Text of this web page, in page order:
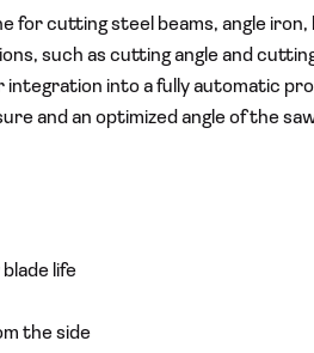
for cutting steel beams, angle
such as cutting angle and
into a fully automatic
and an optimized angle of the
life
the side